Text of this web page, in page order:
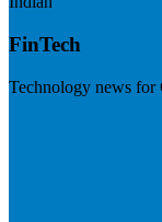
FinTech
Technology news for